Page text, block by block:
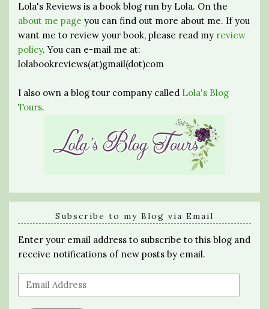
Lola's Reviews is a book blog run by Lola. On the
about me page you can find out more about me. If you
want me to review your book, please read my review
policy. You can e-mail me at:
lolabookreviews(at)gmail(dot)com
I also own a blog tour company called Lola's Blog
Tours.
Subscribe to my Blog via Email
Enter your email address to subscribe to this blog and
receive notifications of new posts by email.
Email
Address